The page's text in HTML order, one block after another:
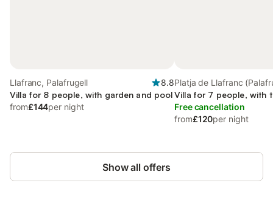
Llafranc, Palafrugell
8.8
Villa for 8 people, with garden and pool
from£144per night
Platja de Llafranc
Palafrugell
Villa for 7 people, with
Free cancellation
from£120per night
Show all offers